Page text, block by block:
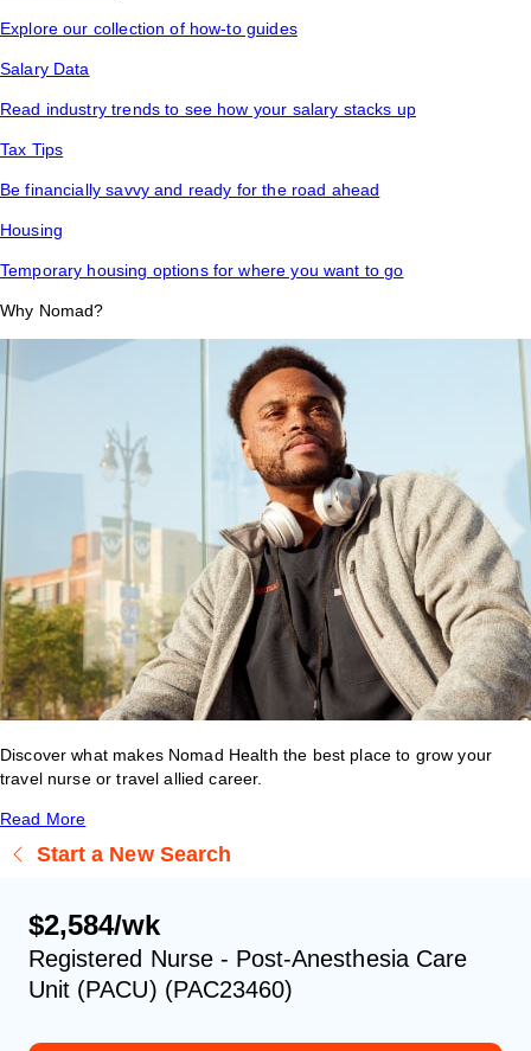
Explore our collection of how-to guides
Salary Data
Read industry trends to see how your salary stacks up
Tax Tips
Be financially savvy and ready for the road ahead
Housing
Temporary housing options for where you want to go
Why Nomad?
Discover what makes Nomad Health the best place to grow your
travel nurse or travel allied career.
Read More
Start a New Search
$2,584/wk
Registered Nurse - Post-Anesthesia Care
Unit (PACU) (PAC23460)